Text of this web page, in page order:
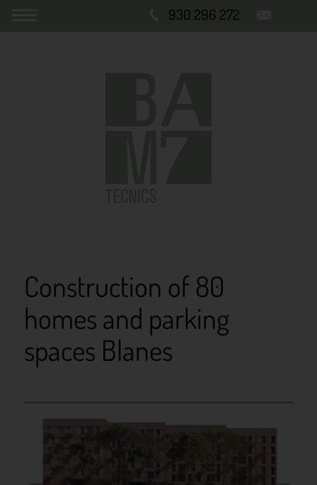
930 296 272
Construction of 80
homes and parking
spaces Blanes